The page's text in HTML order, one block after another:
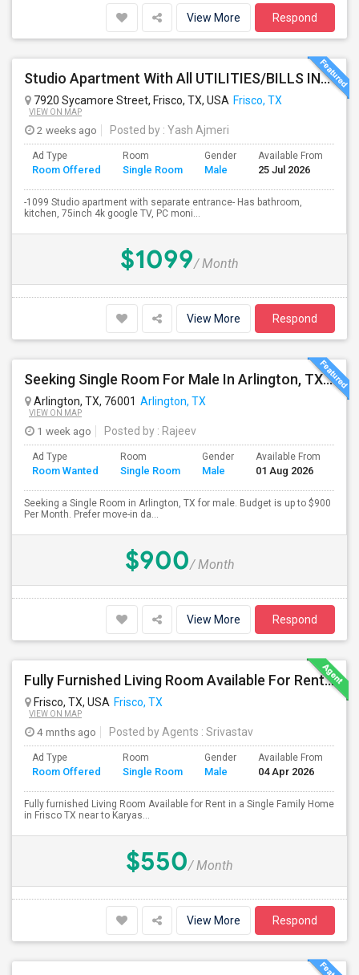
View More Respond
Studio Apartment With All UTILITIES/BILLS INCLUDED - Will Separate Entrance In House.
7920 Sycamore Street, Frisco, TX, USA Frisco, TX
VIEW ON MAP
2 weeks ago Posted by : Yash Ajmeri
Ad Type
Room Offered
Room
Single Room
Gender
Male
Available From
25 Jul 2026
-1099 Studio apartment with separate entrance- Has bathroom,
kitchen, 75inch 4k google TV, PC moni...
$1099/ Month
View More Respond
Seeking Single Room For Male In Arlington, TX - Up To $900 Per Month - Private Bath
Arlington, TX, 76001 Arlington, TX
VIEW ON MAP
1 week ago Posted by : Rajeev
Ad Type
Room Wanted
Room
Single Room
Gender
Male
Available From
01 Aug 2026
Seeking a Single Room in Arlington, TX for male. Budget is up to $900
Per Month. Prefer move-in da...
$900/ Month
View More Respond
Fully Furnished Living Room Available For Rent In A Single Family Home In Frisco TX
Frisco, TX, USA Frisco, TX
VIEW ON MAP
4 mnths ago Posted by Agents : Srivastav
Ad Type
Room Offered
Room
Single Room
Gender
Male
Available From
04 Apr 2026
Fully furnished Living Room Available for Rent in a Single Family Home
in Frisco TX near to Karyas...
$550/ Month
View More Respond